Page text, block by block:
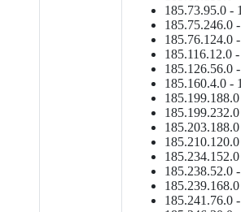
185.73.95.0 -
185.75.246.0
185.76.124.0
185.116.12.0
185.126.56.0
185.160.4.0 -
185.238.52.0
185.241.76.0